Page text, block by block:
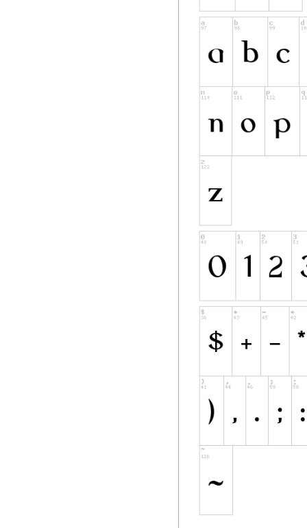
names are not
however, cannot
requirement for
DEFINITIONS
"Font Software"
Holder(s) under
copyright
"Original
distributed by
"Modified
or substituting --
Original Version,
new environment.
"Author" refers